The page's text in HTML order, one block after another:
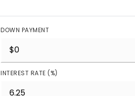
DOWN PAYMENT
INTEREST RATE (%)